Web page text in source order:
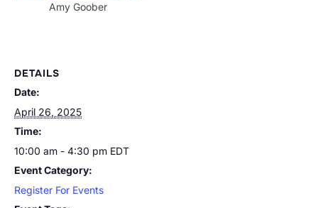
Amy Goober
DETAILS
Date:
April 26, 2025
Time:
10:00 am - 4:30 pm EDT
Event Category:
Register For Events